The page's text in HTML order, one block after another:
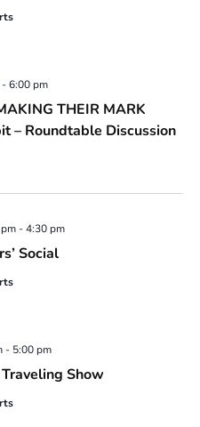
THEIR MARK
– Roundtable Discussion
6:00 pm
Social
-4:30 pm
Show
- 5:00 pm